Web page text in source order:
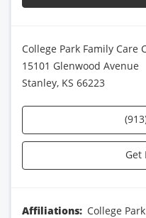
College Park Family Care
15101 Glenwood Avenue
Stanley, KS 66223
Get
Affiliations: College